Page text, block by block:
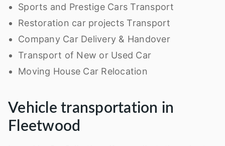
Sports and Prestige Cars Transport
Restoration car projects Transport
Company Car Delivery & Handover
Transport of New or Used Car
Moving House Car Relocation
Vehicle transportation in
Fleetwood